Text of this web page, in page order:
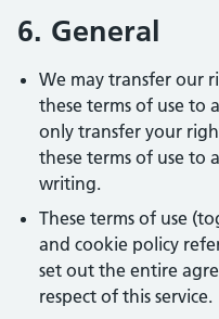
6. General
We may transfer our
these terms of use to
only transfer your
these terms of use to
writing.
These terms of use
and cookie policy
set out the entire
respect of this service.